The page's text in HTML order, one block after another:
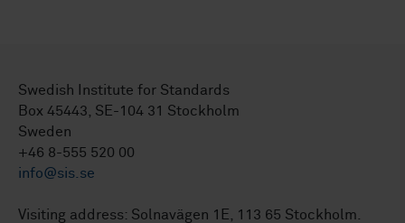
Swedish Institute for Standards
Box 45443, SE-104 31 Stockholm
Sweden
+46 8-555 520 00
info@sis.se
Visiting address: Solnavägen 1E, 113 65 Stockholm.